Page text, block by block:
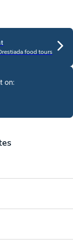
food tours
on: